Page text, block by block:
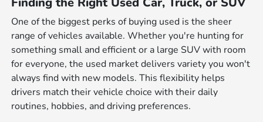
One of the biggest perks of buying used is the sheer
range of vehicles available. Whether you're hunting for
something small and efficient or a large SUV with room
for everyone, the used market delivers variety you won't
always find with new models. This flexibility helps
drivers match their vehicle choice with their daily
routines, hobbies, and driving preferences.